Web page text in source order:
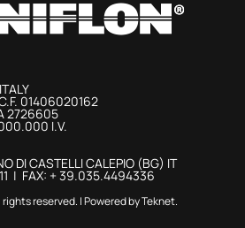
01406020162
2726605
I.V.
DI CASTELLI CALEPIO (BG) IT
| FAX: + 39.035.4494336
reserved. | Powered byTeknet.